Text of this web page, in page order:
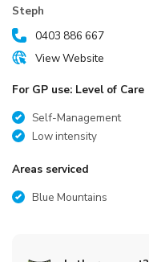
Steph
0403 886 667
View Website
For GP use: Level of Care
Self-Management
Low intensity
Areas serviced
Blue Mountains